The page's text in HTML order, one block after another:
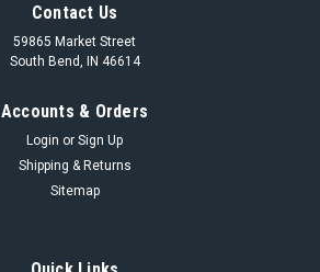
Contact Us
59865 Market Street
South Bend, IN 46614
Accounts & Orders
Login or Sign Up
Shipping & Returns
Sitemap